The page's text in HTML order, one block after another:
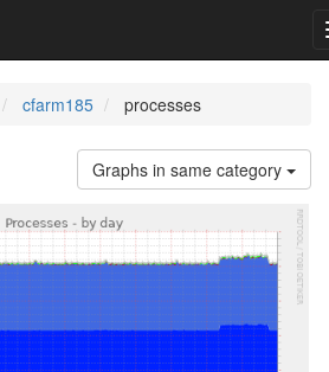
cfarm185 processes
Graphs in same category